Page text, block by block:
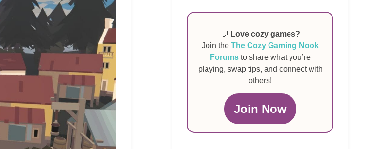
💬 Love cozy games?
Join the The Cozy Gaming Nook
Forums to share what you’re
playing, swap tips, and connect with
others!
Join Now